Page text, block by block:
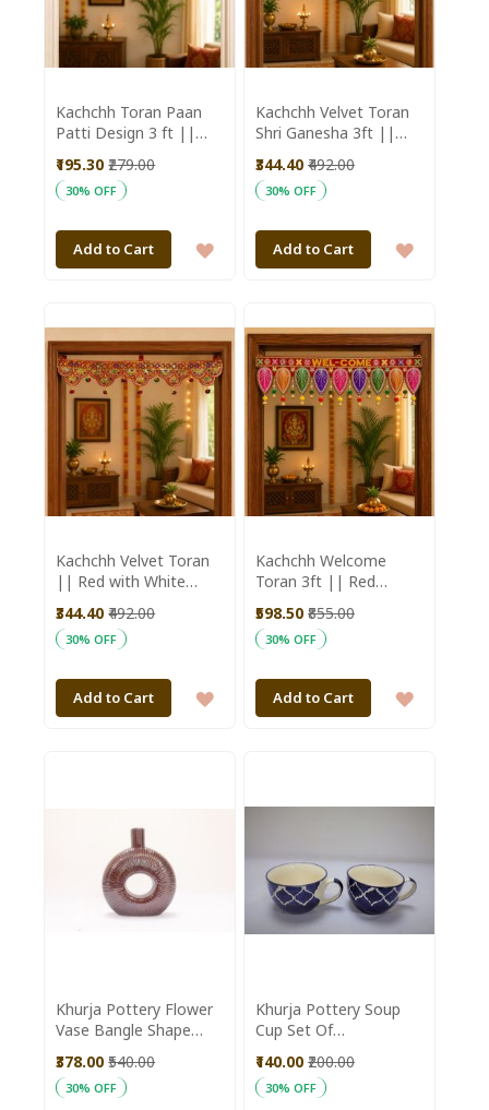
Kachchh Toran Paan
Patti Design 3 ft ||
Aajeevika
₹195.30 ₹279.00
30% OFF
Add to Cart
ADD
WISH
LIST
Kachchh Velvet Toran
Shri Ganesha 3ft ||
₹344.40 ₹492.00
30% OFF
Add to Cart
ADD
WISH
LIST
Kachchh Velvet Toran
|| Red with White
Aajeevika
₹344.40 ₹492.00
30% OFF
Add to Cart
ADD
LIST
Kachchh Welcome
Toran 3ft || Red
Aajeevika
₹598.50 ₹855.00
30% OFF
Add to Cart
ADD
LIST
Khurja Pottery Flower
Vase Bangle Shape
Inches
₹378.00 ₹540.00
30% OFF
Khurja Pottery Soup
Cup Set Of
Kitchenware |Home
Essentials | Blue Color
₹140.00 ₹200.00
30% OFF